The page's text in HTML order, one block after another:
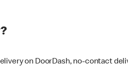
on DoorDash, no-contact